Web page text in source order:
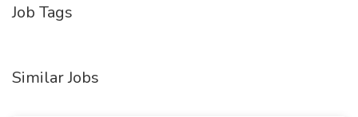
Job Tags
Similar Jobs